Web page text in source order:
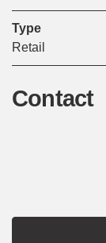
Type
Retail
Contact